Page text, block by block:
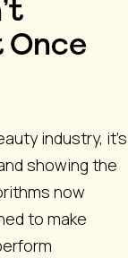
Once
industry, it’s
showing the
now
to make